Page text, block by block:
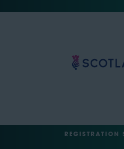
REGISTRATION